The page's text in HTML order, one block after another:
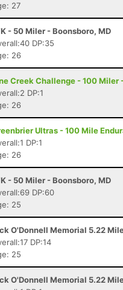
27
- 50 Miler - Boonsboro, MD
DP:35
26
Creek Challenge - 100 Miler
DP:1
26
Ultras - 100 Mile
DP:1
26
- 50 Miler - Boonsboro, MD
DP:60
25
O'Donnell Memorial 5.22
DP:14
25
O'Donnell Memorial 5.22